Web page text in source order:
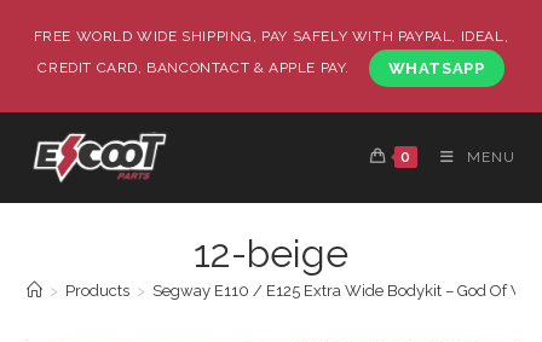
FREE WORLD WIDE SHIPPING, PAY SAFELY WITH PAYPAL, IDEAL,
CREDIT CARD, BANCONTACT & APPLE PAY.
WHATSAPP
0 MENU
12-beige
> Products > Segway E110 / E125 Extra Wide Bodykit – God Of